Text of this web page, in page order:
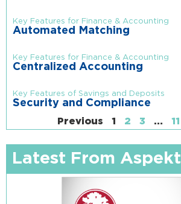
Key Features for Finance & Accounting
Automated Matching
Key Features for Finance & Accounting
Centralized Accounting
Key Features of Savings and Deposits
Security and Compliance
Previous 1 2 3 … 11
Latest From Aspekt